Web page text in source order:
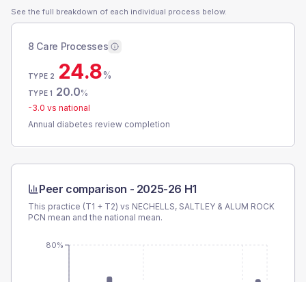
See the full breakdown of each individual process below.
8 Care Processes
TYPE 2 24.8%
TYPE 1 20.0%
-3.0 vs national
Annual diabetes review completion
Peer comparison - 2025-26 H1
This practice (T1 + T2) vs NECHELLS, SALTLEY & ALUM ROCK
PCN mean and the national mean.
80%